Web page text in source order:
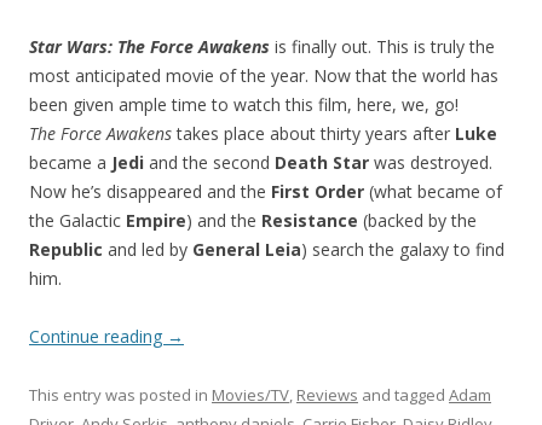
Star Wars: The Force Awakens is finally out. This is truly the
most anticipated movie of the year. Now that the world has
been given ample time to watch this film, here, we, go!
The Force Awakenstakes place about thirty years after Luke
became a Jedi and the second Death Star was destroyed.
Now he’s disappeared and the First Order (what became of
the Galactic Empire) and the Resistance (backed by the
Republic and led by General Leia) search the galaxy to find
him.
Continue reading →
This entry was posted in Movies/TV, Reviews and tagged Adam